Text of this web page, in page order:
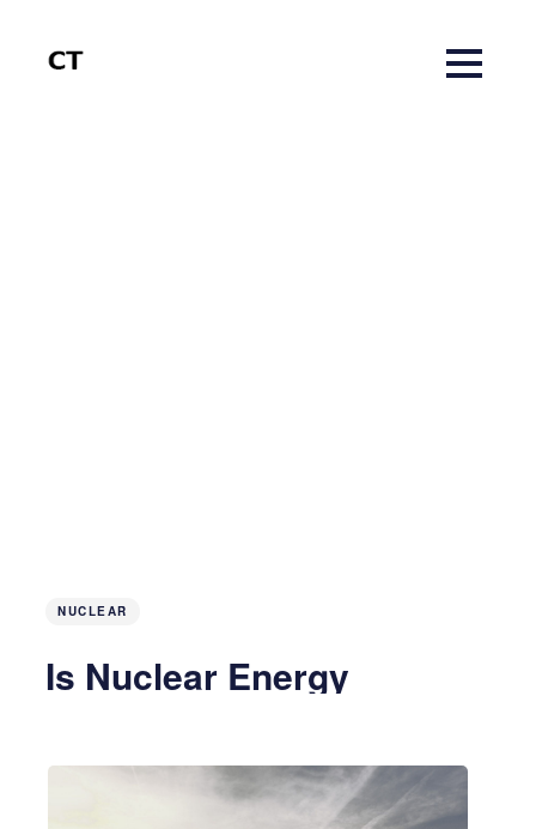
NUCLEAR
Is Nuclear Energy